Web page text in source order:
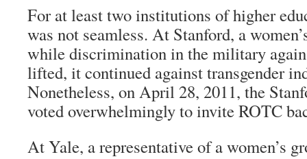
For at least two institutions of higher
was not seamless. At Stanford, a
while discrimination in the military
lifted, it continued against transgender
Nonetheless, on April 28, 2011, the
voted overwhelmingly to invite ROTC
At Yale, a representative of a women’s